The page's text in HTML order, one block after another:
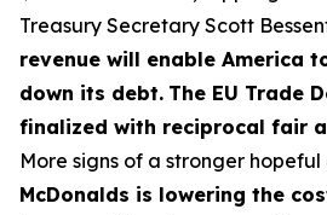
Treasury Secretary Scott
revenue will enable America
down its debt. The EU Trade
finalized with reciprocal fair
More signs of a stronger
McDonalds is lowering the